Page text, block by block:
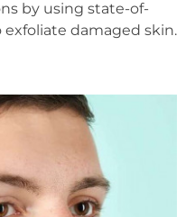
by using state-of-
damaged skin.